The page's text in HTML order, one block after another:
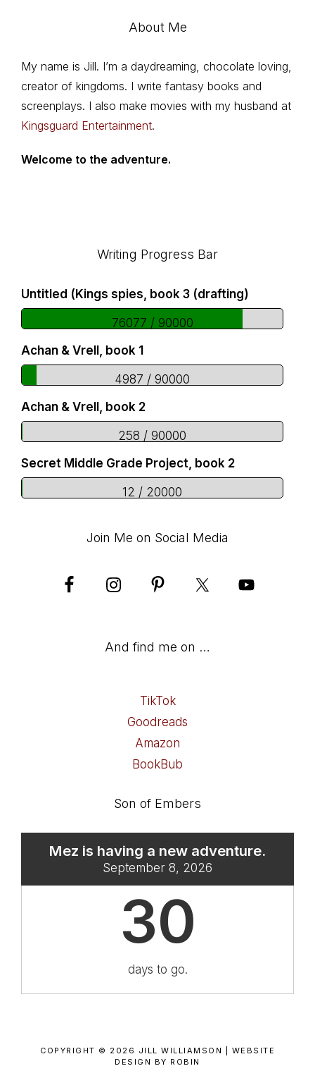
About Me
My name is Jill. I’m a daydreaming, chocolate loving,
creator of kingdoms. I write fantasy books and
screenplays. I also make movies with my husband at
Kingsguard Entertainment.
Welcome to the adventure.
Writing Progress Bar
Untitled (Kings spies, book 3 (drafting)
76077 / 90000
Achan & Vrell, book 1
4987 / 90000
Achan & Vrell, book 2
258 / 90000
Secret Middle Grade Project, book 2
12 / 20000
Join Me on Social Media
And find me on …
TikTok
Goodreads
Amazon
BookBub
Son of Embers
Mez is having a new adventure.
September 8, 2026
30
days to go.
COPYRIGHT © 2026 JILL WILLIAMSON | WEBSITE
DESIGN BY ROBIN